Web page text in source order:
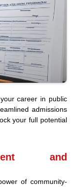
career in public
admissions
your full potential
and
of community-